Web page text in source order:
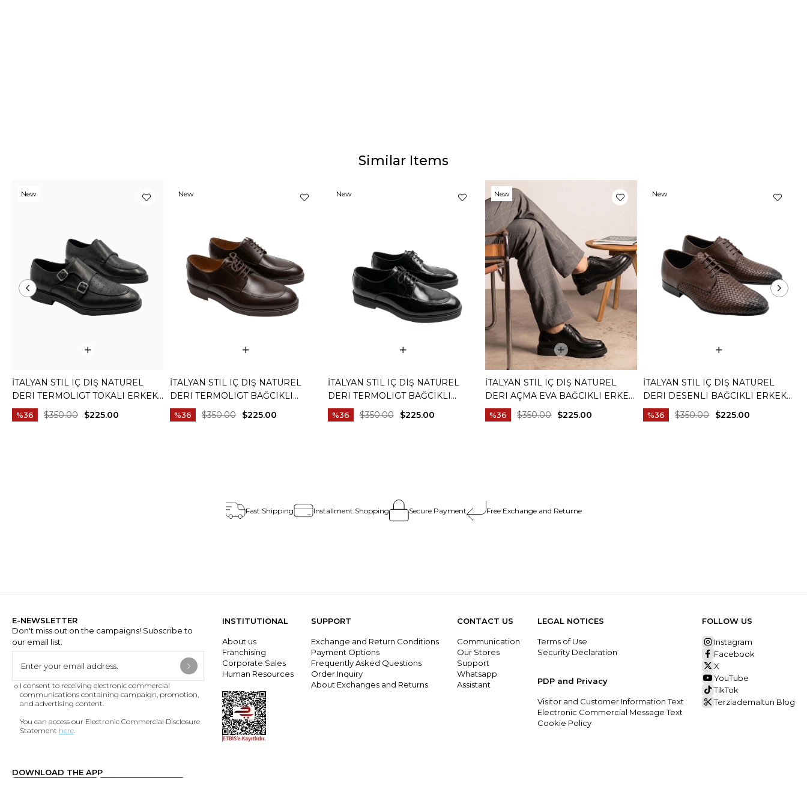
Similar Items
İTALYAN STIL IÇ DIŞ NATUREL
DERI TERMOLIGT TOKALI ERKEK
AYAKKABI SIYAH T15252-01
%36 $225.00
$350.00
New
İTALYAN STIL IÇ DIŞ NATUREL
DERI TERMOLIGT BAĞCIKLI
ERKEK AYAKKABI KAHVERENGI
T15251-03
%36 $225.00
$350.00
New
İTALYAN STIL IÇ DIŞ NATUREL
DERI TERMOLIGT BAĞCIKLI
ERKEK AYAKKABI SIYAH T15251-01
%36 $225.00
$350.00
New
İTALYAN STIL IÇ DIŞ NATUREL
DERI AÇMA EVA BAĞCIKLI ERKEK
AYAKKABI SIYAH T15253-01
%36 $225.00
$350.00
New
Item
İTALYAN STIL IÇ DIŞ NATUREL
DERI DESENLI BAĞCIKLI ERKEK
AYAKKABI KAHVERENGI T15254-03
%36 $225.00
$350.00
New
Fast Shipping Installment Shopping Secure Payment Free Exchange and Returne
E-NEWSLETTER
Don't miss out on the campaigns! Subscribe to
our email list.
I consent to receiving electronic commercial
communications containing campaign, promotion,
and advertising content.
You can access our Electronic Commercial Disclosure
Statement here.
DOWNLOAD THE APP
INSTITUTIONAL
About us
Franchising
Corporate Sales
Human Resources
SUPPORT
Exchange and Return Conditions
Payment Options
Frequently Asked Questions
Order Inquiry
About Exchanges and Returns
CONTACT US
Communication
Our Stores
Support
Whatsapp
Assistant
LEGAL NOTICES
Terms of Use
Security Declaration
PDP and Privacy
Visitor and Customer Information Text
Electronic Commercial Message Text
Cookie Policy
FOLLOW US
Instagram
Facebook
X
YouTube
TikTok
Terziademaltun Blog